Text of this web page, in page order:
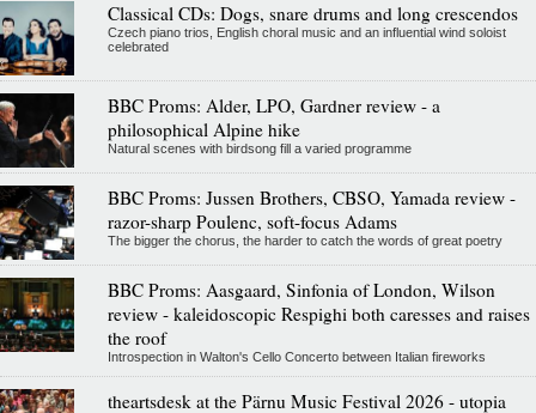
Classical CDs: Dogs, snare drums and long crescendos
Czech piano trios, English choral music and an influential wind soloist
celebrated
BBC Proms: Alder, LPO, Gardner review - a
philosophical Alpine hike
Natural scenes with birdsong fill a varied programme
BBC Proms: Jussen Brothers, CBSO, Yamada review -
razor-sharp Poulenc, soft-focus Adams
The bigger the chorus, the harder to catch the words of great poetry
BBC Proms: Aasgaard, Sinfonia of London, Wilson
review - kaleidoscopic Respighi both caresses and raises
the roof
Introspection in Walton's Cello Concerto between Italian fireworks
theartsdesk at the Pärnu Music Festival 2026 - utopia